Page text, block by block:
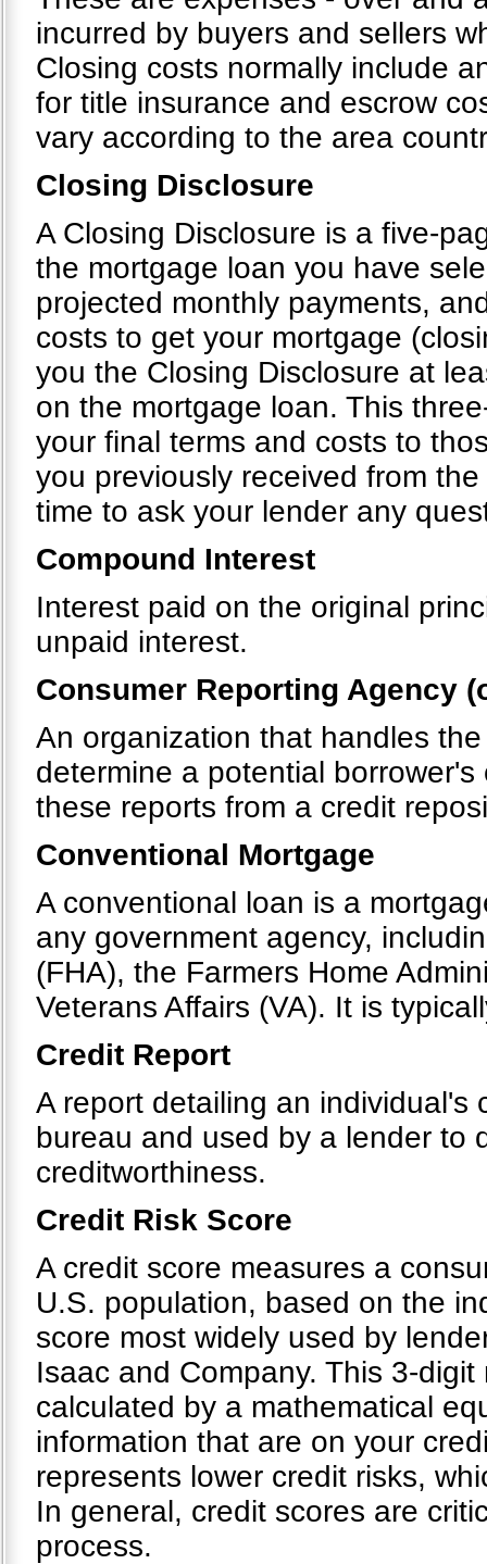
incurred by buyers and sellers
Closing costs normally include
for title insurance and escrow
vary according to the area
Closing Disclosure
A Closing Disclosure is a five-
the mortgage loan you have
projected monthly payments,
costs to get your mortgage
you the Closing Disclosure at
on the mortgage loan. This
your final terms and costs to
you previously received from
time to ask your lender any
Compound Interest
Interest paid on the original
unpaid interest.
Consumer Reporting Agency
An organization that handles
determine a potential
these reports from a credit
Conventional Mortgage
A conventional loan is a
any government agency,
(FHA), the Farmers Home
Veterans Affairs (VA). It is
Credit Report
A report detailing an individual's
bureau and used by a lender to
creditworthiness.
Credit Risk Score
A credit score measures a
U.S. population, based on the
score most widely used by
Isaac and Company. This 3-
calculated by a mathematical
information that are on your
represents lower credit risks,
In general, credit scores are
process.